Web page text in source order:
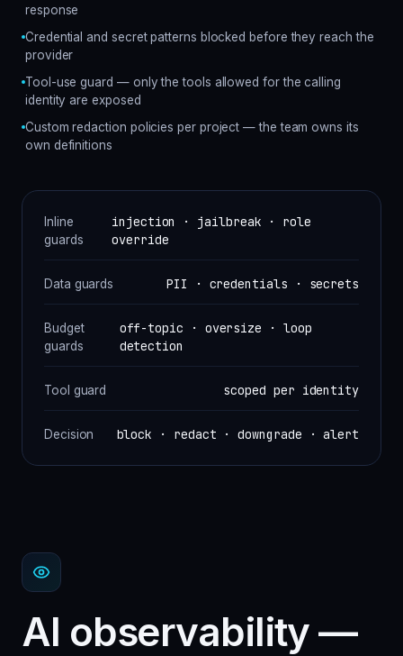
response
Credential and secret patterns blocked before they reach the
provider
Tool-use guard — only the tools allowed for the calling
identity are exposed
Custom redaction policies per project — the team owns its
own definitions
Inline
guards
injection · jailbreak · role
override
Data guards PII · credentials · secrets
Budget
guards
off-topic · oversize · loop
detection
Tool guard scoped per identity
Decision block · redact · downgrade · alert
AI observability —